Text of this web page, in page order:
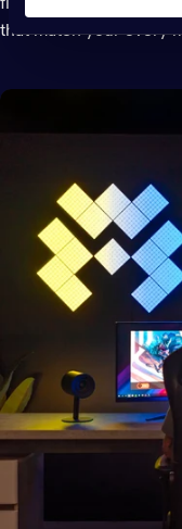
flooding your entire
that match your every